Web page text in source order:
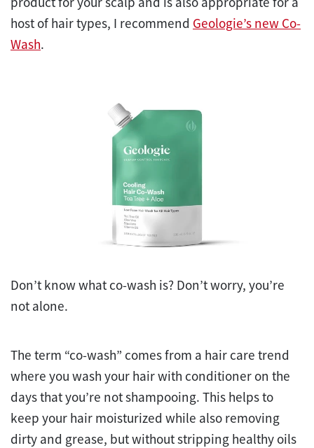
host of hair types, I recommend Geologie’s new Co-
Wash.
Don’t know what co-wash is? Don’t worry, you’re
not alone.
The term “co-wash” comes from a hair care trend
where you wash your hair with conditioner on the
days that you’re not shampooing. This helps to
keep your hair moisturized while also removing
dirty and grease, but without stripping healthy oils